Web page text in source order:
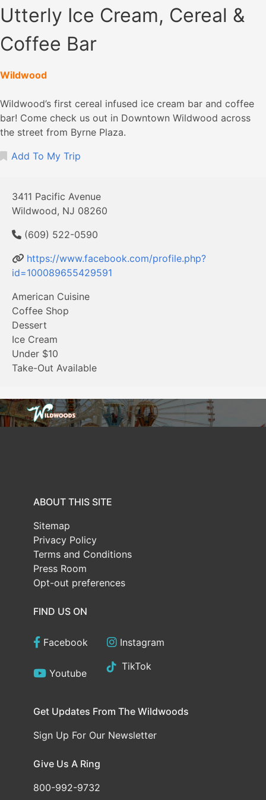
Utterly Ice Cream, Cereal &
Coffee Bar
Wildwood
Wildwood’s first cereal infused ice cream bar and coffee
bar! Come check us out in Downtown Wildwood across
the street from Byrne Plaza.
Add To My Trip
3411 Pacific Avenue
Wildwood, NJ 08260
(609) 522-0590
https://www.facebook.com/profile.php?
id=100089655429591
American Cuisine
Coffee Shop
Dessert
Ice Cream
Under $10
Take-Out Available
ABOUT THIS SITE
Sitemap
Privacy Policy
Terms and Conditions
Press Room
Opt-out preferences
FIND US ON
Facebook Instagram
Youtube
TikTok
Get Updates From The Wildwoods
Sign Up For Our Newsletter
Give Us A Ring
800-992-9732